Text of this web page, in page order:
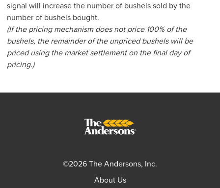
signal will increase the number of bushels sold by the
number of bushels bought.
(If the pricing mechanism does not price 100% of the
bushels, the remainder of the unpriced bushels will be
priced using the market settlement on the final day of
pricing.)
©2026 The Andersons, Inc.
About Us